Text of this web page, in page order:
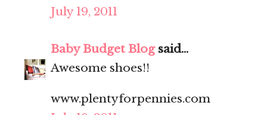
July 19, 2011
Baby Budget Blogsaid...
Awesome shoes!!
www.plentyforpennies.com